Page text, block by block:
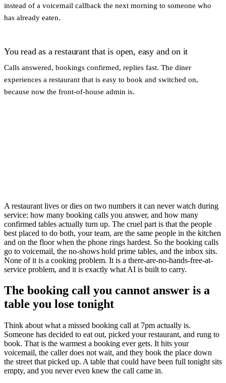
instead of a voicemail callback the next morning to someone who
has already eaten.
You read as a restaurant that is open, easy and on it
Calls answered, bookings confirmed, replies fast. The diner
experiences a restaurant that is easy to book and switched on,
because now the front-of-house admin is.
A restaurant lives or dies on two numbers it can never watch during
service: how many booking calls you answer, and how many
confirmed tables actually turn up. The cruel part is that the people
best placed to do both, your team, are the same people in the kitchen
and on the floor when the phone rings hardest. So the booking calls
go to voicemail, the no-shows hold prime tables, and the inbox sits.
None of it is a cooking problem. It is a there-are-no-hands-free-at-
service problem, and it is exactly what AI is built to carry.
The booking call you cannot answer is a
table you lose tonight
Think about what a missed booking call at 7pm actually is.
Someone has decided to eat out, picked your restaurant, and rung to
book. That is the warmest a booking ever gets. It hits your
voicemail, the caller does not wait, and they book the place down
the street that picked up. A table that could have been full tonight sits
empty, and you never even knew the call came in.